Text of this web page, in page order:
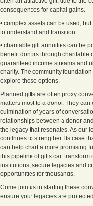
consequences for capital gains.
• complex assets can be used,
to understand and transition
• charitable gift annuities can be
benefit donors through charitable
guaranteed income streams and
charity. The community
explore those options.
Planned gifts are often proxy
matters most to a donor. They can
culmination of years of
relationships between a donor
the legacy that resonates. As our
continues to strengthen its case
can help chart a more promising
this pipeline of gifts can transform
institutions, secure legacies and
opportunities for thousands.
Come join us in starting these
ensure your legacies are